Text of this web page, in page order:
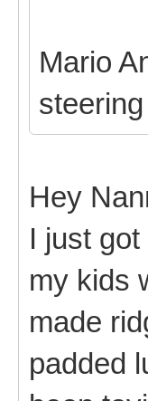
Mario
Hey
I just
my kids
made
padded